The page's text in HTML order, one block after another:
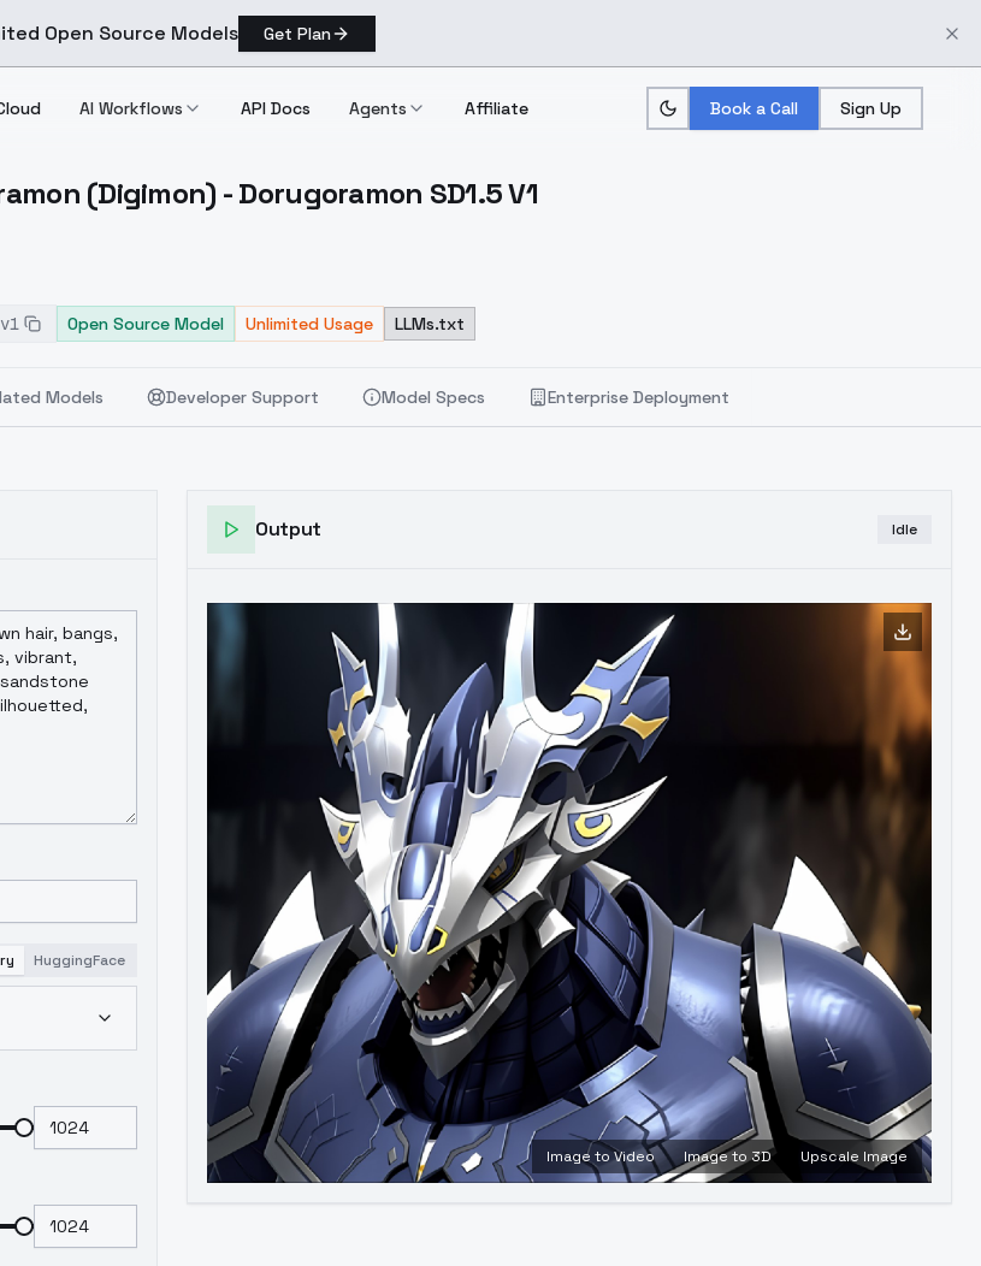
Open Source Models Get Plan
AI Workflows API Docs Agents Affiliate Book a Call Sign Up
(Digimon) Dorugoramon SD1.5 V1
(Digimon) - Dorugoramon SD1.5 V1
Open Source Model Unlimited Usage LLMs.txt
Models Developer Support Model Specs Enterprise Deployment
HuggingFace
Output Idle
Image to Video Image to 3D Upscale Image